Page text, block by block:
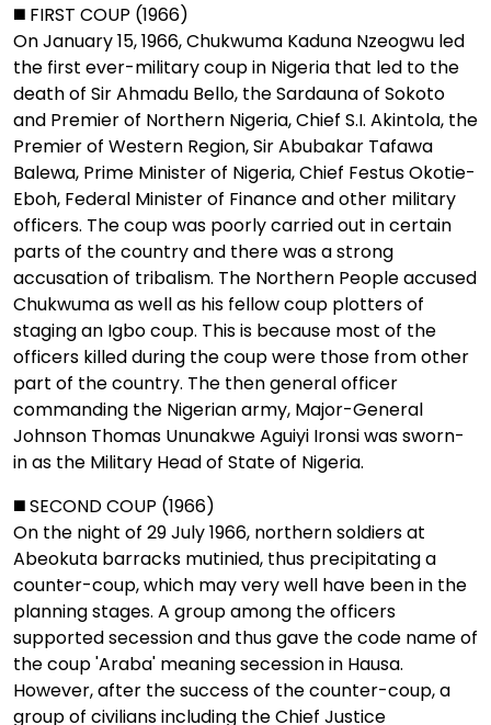
◼️ FIRST COUP (1966)
On January 15, 1966, Chukwuma Kaduna Nzeogwu led
the first ever-military coup in Nigeria that led to the
death of Sir Ahmadu Bello, the Sardauna of Sokoto
and Premier of Northern Nigeria, Chief S.I. Akintola, the
Premier of Western Region, Sir Abubakar Tafawa
Balewa, Prime Minister of Nigeria, Chief Festus Okotie-
Eboh, Federal Minister of Finance and other military
officers. The coup was poorly carried out in certain
parts of the country and there was a strong
accusation of tribalism. The Northern People accused
Chukwuma as well as his fellow coup plotters of
staging an Igbo coup. This is because most of the
officers killed during the coup were those from other
part of the country. The then general officer
commanding the Nigerian army, Major-General
Johnson Thomas Ununakwe Aguiyi Ironsi was sworn-
in as the Military Head of State of Nigeria.
◼️ SECOND COUP (1966)
On the night of 29 July 1966, northern soldiers at
Abeokuta barracks mutinied, thus precipitating a
counter-coup, which may very well have been in the
planning stages. A group among the officers
supported secession and thus gave the code name of
the coup 'Araba' meaning secession in Hausa.
However, after the success of the counter-coup, a
group of civilians including the Chief Justice